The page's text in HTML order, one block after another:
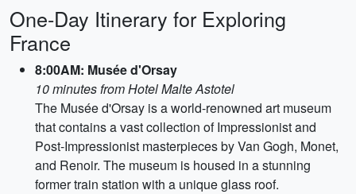
One-Day Itinerary for Exploring
France
8:00AM: Musée d'Orsay
10 minutes from Hotel Malte Astotel
The Musée d'Orsay is a world-renowned art museum
that contains a vast collection of Impressionist and
Post-Impressionist masterpieces by Van Gogh, Monet,
and Renoir. The museum is housed in a stunning
former train station with a unique glass roof.